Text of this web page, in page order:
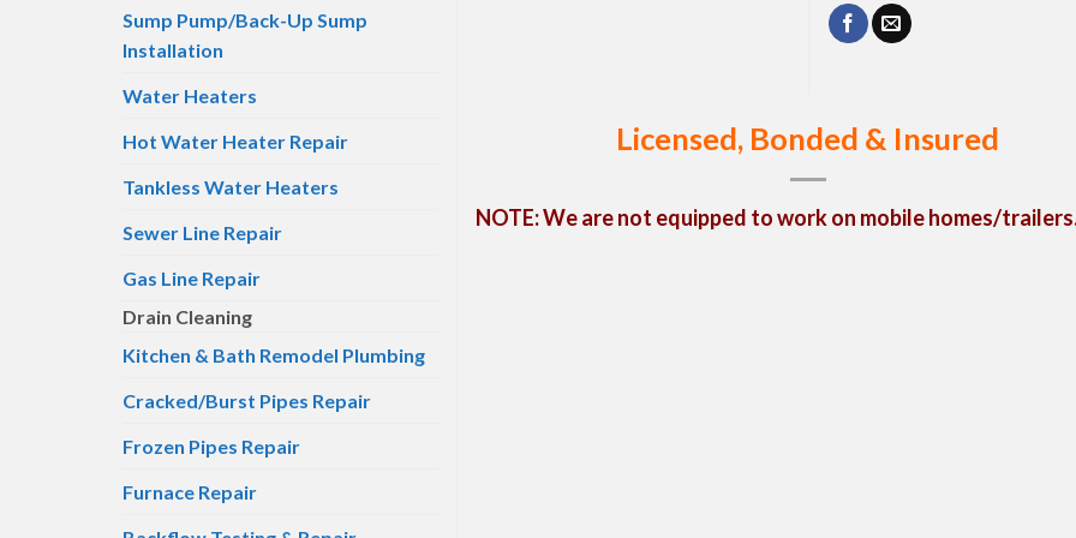
Sump Pump/Back-Up Sump
Installation
Water Heaters
Hot Water Heater Repair
Tankless Water Heaters
Sewer Line Repair
Gas Line Repair
Drain Cleaning
Kitchen & Bath Remodel Plumbing
Cracked/Burst Pipes Repair
Frozen Pipes Repair
Furnace Repair
Licensed, Bonded & Insured
NOTE: We are not equipped to work on mobile homes/